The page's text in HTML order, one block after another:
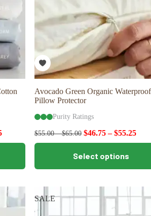
Avocado Green Organic Waterproof
Pillow Protector
Purity Ratings
$55.00–$65.00 $46.75–$55.25
Select options
This
has
options
may
SALE